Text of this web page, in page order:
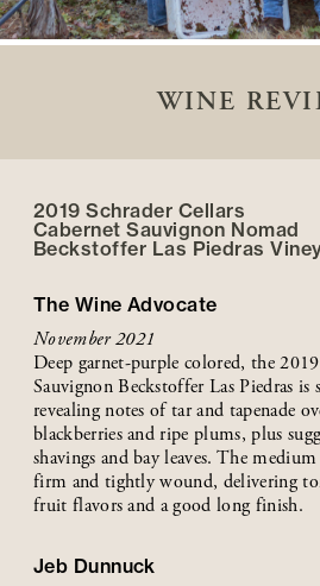
WINE
2019 Schrader Cellars
Cabernet Sauvignon Nomad
Beckstoffer Las Piedras
The Wine Advocate
November 2021
Deep garnet-purple colored, the
Sauvignon Beckstoffer Las Piedras
revealing notes of tar and tapenade
blackberries and ripe plums, plus
shavings and bay leaves. The
firm and tightly wound, delivering
fruit flavors and a good long finish.
Jeb Dunnuck